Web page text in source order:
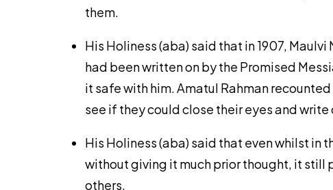
them.
His Holiness (aba) said that in 1907,
had been written on by the Promised
it safe with him. Amatul Rahman
see if they could close their eyes and
His Holiness (aba) said that even whilst in
without giving it much prior thought, it still
others.